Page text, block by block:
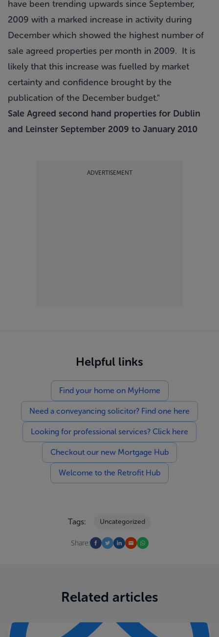
have been trending upwards since September,
2009 with a marked increase in activity during
December which showed the highest number of
sale agreed properties per month in 2009. It is
likely that this increase was fuelled by market
certainty and confidence brought by the
publication of the December budget."
Sale Agreed second hand properties for Dublin
and Leinster September 2009 to January 2010
ADVERTISEMENT
Helpful links
Find your home on MyHome
Need a conveyancing solicitor? Find one here
Looking for professional services? Click here
Checkout our new Mortgage Hub
Welcome to the Retrofit Hub
Tags: Uncategorized
Share:
Related articles